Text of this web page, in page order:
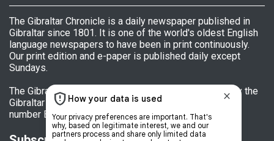
The Gibraltar Chronicle is a daily newspaper published in
Gibraltar since 1801. It is one of the world's oldest English
language newspapers to have been in print continuously.
Our print edition and e-paper is published daily except
Sundays.
The Gibraltar Chronicle (Newspaper) Ltd is licensed by the
Gibraltar Government's Office of Fair Trading, licence
number BL 152009.